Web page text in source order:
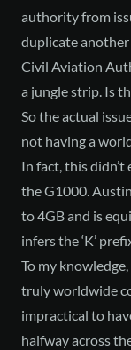
authority from
duplicate another
Civil Aviation
a jungle strip. Is
So the actual
not having a
In fact, this
the G1000.
to 4GB and is
infers the ‘K’
To my
truly worldwide
impractical to
halfway across